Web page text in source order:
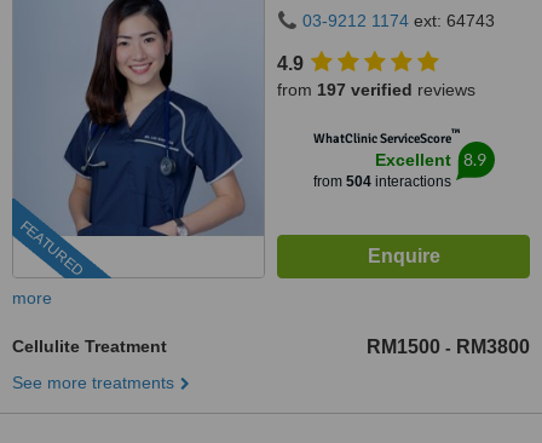
FEATURED
4750003-9212 1174 ext: 64743
4.9
from 197 verified reviews
WhatClinic ServiceScore™
Excellent
from 504interactions
8.9
more
Cellulite Treatment RM1500 - RM3800
See more treatments